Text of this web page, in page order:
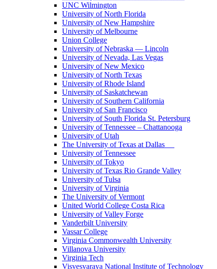
UNC Wilmington
University of North Florida
University of New Hampshire
University of Melbourne
Union College
University of Nebraska — Lincoln
University of Nevada, Las Vegas
University of New Mexico
University of North Texas
University of Rhode Island
University of Saskatchewan
University of Southern California
University of San Francisco
University of South Florida St. Petersburg
University of Tennessee – Chattanooga
University of Utah
The University of Texas at Dallas
University of Tennessee
University of Tokyo
University of Texas Rio Grande Valley
University of Tulsa
University of Virginia
The University of Vermont
United World College Costa Rica
University of Valley Forge
Vanderbilt University
Vassar College
Virginia Commonwealth University
Villanova University
Virginia Tech
Visvesvaraya National Institute of Technology